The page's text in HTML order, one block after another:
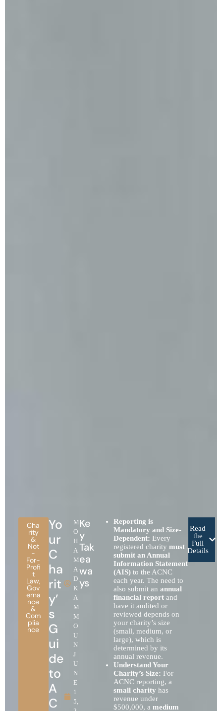
Cha
rity
&
Not
-
For-
Profi
t
Law,
Gov
erna
nce
&
Com
plia
nce
Yo
ur
C
ha
rit
y’
s
G
ui
de
to
A
C
M
O
H
A
M
A
D
K
A
M
M
O
U
N
J
U
N
E
1
5,
Ke
y
Tak
ea
wa
ys
Reporting is
Mandatory and Size-
Dependent: Every
registered charity must
submit an Annual
Information Statement
(AIS)to the ACNC
each year. The need to
also submit an annual
financial reportand
have it audited or
reviewed depends on
your charity’s size
(small, medium, or
large), which is
determined by its
annual revenue.
Understand Your
Charity’s Size: For
ACNC reporting, a
small charity has
revenue under
$500,000, a medium
Read
the
Full
Details